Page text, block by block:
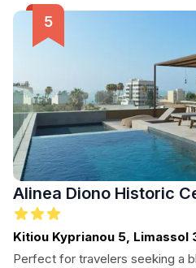
Alinea Diono Historic
Kitiou Kyprianou 5, Limassol
Perfect for travelers seeking a